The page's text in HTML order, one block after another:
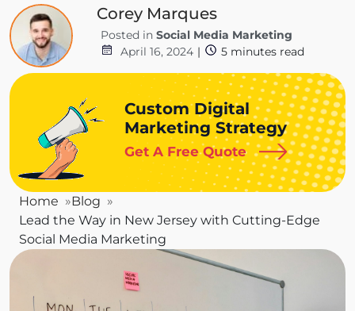
Corey Marques
Posted in Social Media Marketing
April 16, 2024 | 5 minutes read
Custom Digital
Marketing Strategy
Get A Free Quote
Home
Blog
Lead the Way in New Jersey with Cutting-Edge
Social Media Marketing